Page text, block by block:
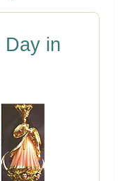
Day in